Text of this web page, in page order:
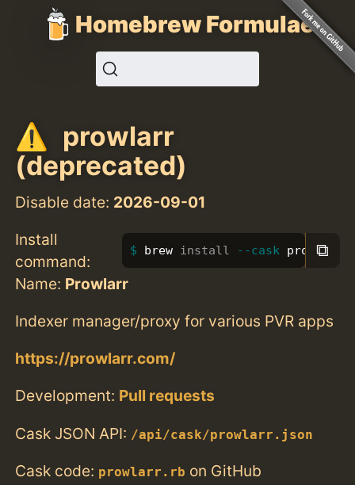
Homebrew Formulae
prowlarr
(deprecated)
Disable date: 2026-09-01
Install
command:
brew install --cask prowlarr
⧉
Name: Prowlarr
Indexer manager/proxy for various PVR apps
https://prowlarr.com/
Development: Pull requests
Cask JSON API: /api/cask/prowlarr.json
Cask code: prowlarr.rb on GitHub